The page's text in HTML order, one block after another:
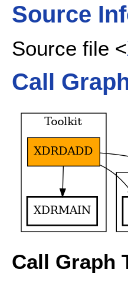
Source
Source file <
Call
Call Graph